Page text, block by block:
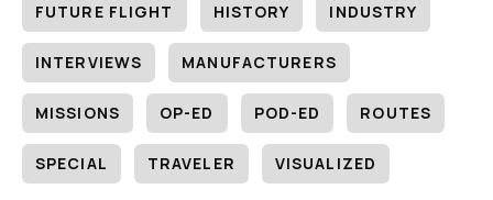
FUTURE FLIGHT HISTORY INDUSTRY
INTERVIEWS MANUFACTURERS
MISSIONS OP-ED POD-ED ROUTES
SPECIAL TRAVELER VISUALIZED